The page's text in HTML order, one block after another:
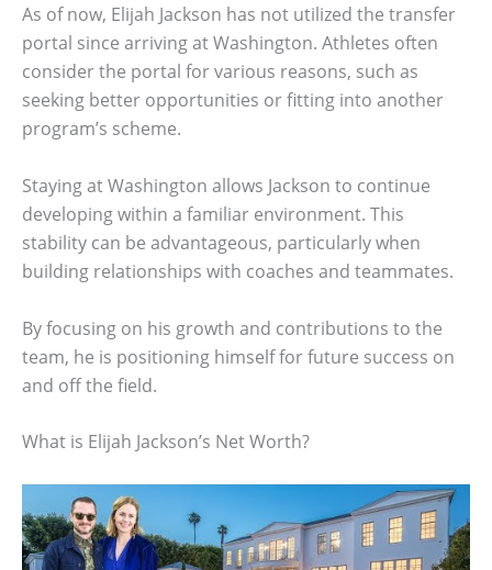
As of now, Elijah Jackson has not utilized the transfer
portal since arriving at Washington. Athletes often
consider the portal for various reasons, such as
seeking better opportunities or fitting into another
program’s scheme.
Staying at Washington allows Jackson to continue
developing within a familiar environment. This
stability can be advantageous, particularly when
building relationships with coaches and teammates.
By focusing on his growth and contributions to the
team, he is positioning himself for future success on
and off the field.
What is Elijah Jackson’s Net Worth?